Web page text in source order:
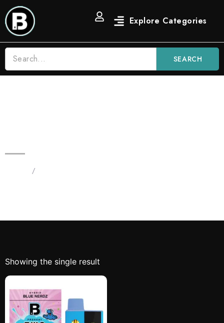
SEARCH
/
Showing the single result